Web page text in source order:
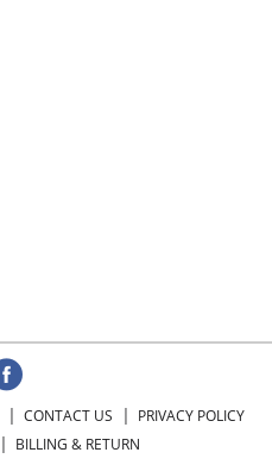
CONTACT US
PRIVACY POLICY
BILLING & RETURN